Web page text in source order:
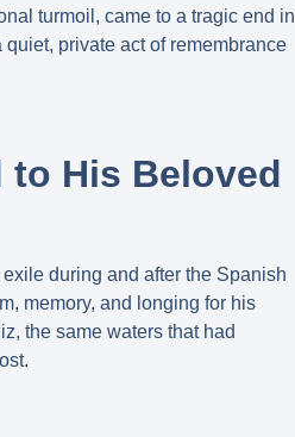
turmoil, came to a tragic end in
private act of remembrance
to His Beloved
during and after the Spanish
memory, and longing for his
the same waters that had